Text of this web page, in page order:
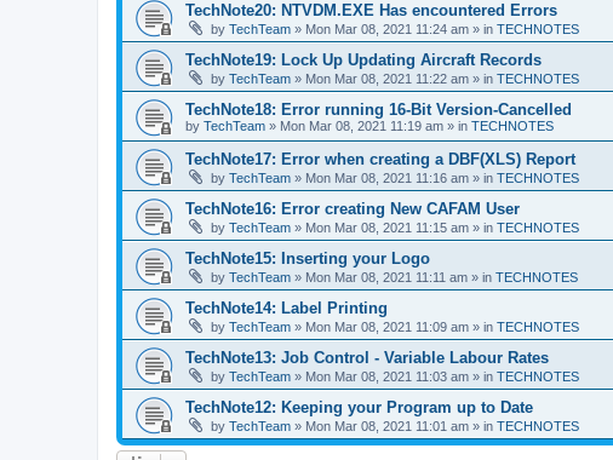
TechNote20: NTVDM.EXE Has encountered Errors
by TechTeam » Mon Mar 08, 2021 11:24 am » in TECHNOTES
TechNote19: Lock Up Updating Aircraft Records
by TechTeam » Mon Mar 08, 2021 11:22 am » in TECHNOTES
TechNote18: Error running 16-Bit Version-Cancelled
by TechTeam » Mon Mar 08, 2021 11:19 am » in TECHNOTES
TechNote17: Error when creating a DBF(XLS) Report
by TechTeam » Mon Mar 08, 2021 11:16 am » in TECHNOTES
TechNote16: Error creating New CAFAM User
by TechTeam » Mon Mar 08, 2021 11:15 am » in TECHNOTES
TechNote15: Inserting your Logo
by TechTeam » Mon Mar 08, 2021 11:11 am » in TECHNOTES
TechNote14: Label Printing
by TechTeam » Mon Mar 08, 2021 11:09 am » in TECHNOTES
TechNote13: Job Control - Variable Labour Rates
by TechTeam » Mon Mar 08, 2021 11:03 am » in TECHNOTES
TechNote12: Keeping your Program up to Date
by TechTeam » Mon Mar 08, 2021 11:01 am » in TECHNOTES